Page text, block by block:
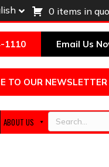
0 items in
1110 Email Us
TO OUR NEWSLETTER
ABOUT US Search